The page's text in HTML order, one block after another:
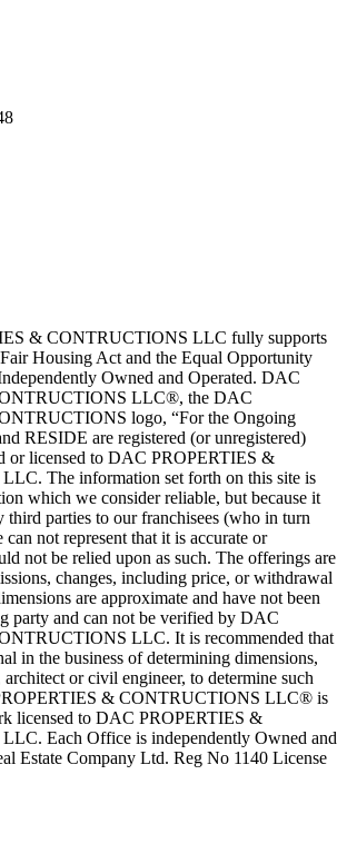
& CONTRUCTIONS LLC fully supports
Housing Act and the Equal Opportunity
Owned and Operated. DAC
LLC®, the DAC
logo, “For the Ongoing
RESIDE are registered (or unregistered)
or licensed to DAC PROPERTIES &
The information set forth on this site is
which we consider reliable, but because it
third parties to our franchisees (who in turn
not represent that it is accurate or
not be relied upon as such. The offerings are
changes, including price, or withdrawal
are approximate and have not been
party and can not be verified by DAC
LLC. It is recommended that
in the business of determining dimensions,
architect or civil engineer, to determine such
& CONTRUCTIONS LLC® is
licensed to DAC PROPERTIES &
Each Office is independently Owned and
Estate Company Ltd. Reg No 1140 License